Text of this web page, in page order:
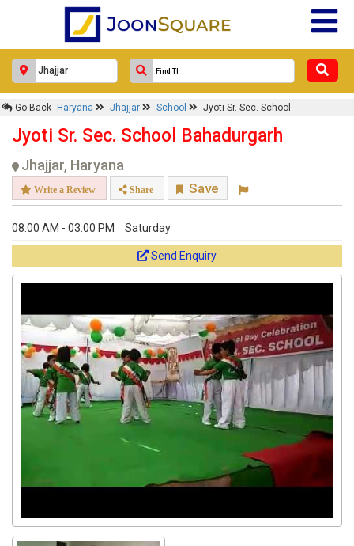
Go Back Haryana Jhajjar School Jyoti Sr. Sec. School
Jyoti Sr. Sec. School Bahadurgarh
Jhajjar, Haryana
Write a Review Share Save
08:00 AM - 03:00 PM Saturday
Send Enquiry